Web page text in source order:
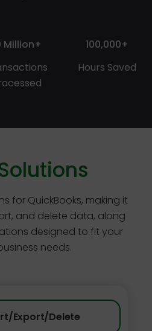
Million+
100,000+
Hours Saved
for QuickBooks, making it
and delete data, along
designed to fit your
needs.
Export/Delete